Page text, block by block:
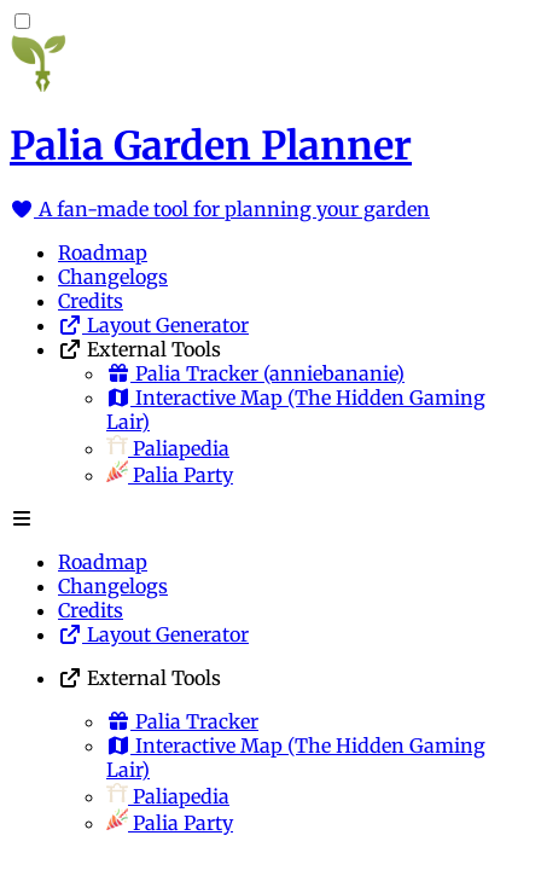
Palia Garden Planner
A fan-made tool for planning your garden
Roadmap
Changelogs
Credits
Layout Generator
External Tools
Palia Tracker (anniebananie)
Interactive Map (The Hidden Gaming
Lair)
Paliapedia
Palia Party
Roadmap
Changelogs
Credits
Layout Generator
External Tools
Palia Tracker
Interactive Map (The Hidden Gaming
Lair)
Paliapedia
Palia Party